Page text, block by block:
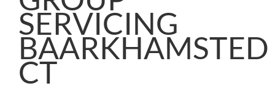
SERVICING
BAARKHAMSTED
CT